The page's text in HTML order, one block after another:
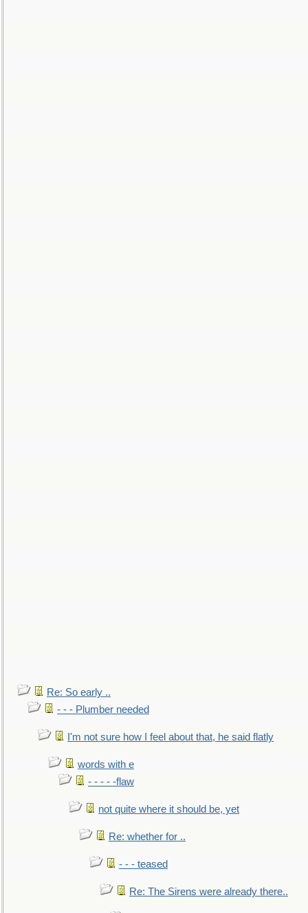
Re: So early ..
- - - Plumber needed
I'm not sure how I feel about that, he said flatly
words with e
- - - - -flaw
not quite where it should be, yet
Re: whether for ..
- - - teased
Re: The Sirens were already there..